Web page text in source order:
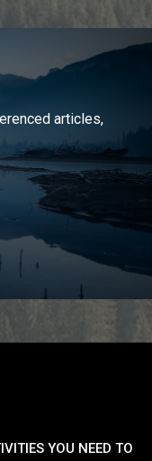
articles,
YOU NEED TO